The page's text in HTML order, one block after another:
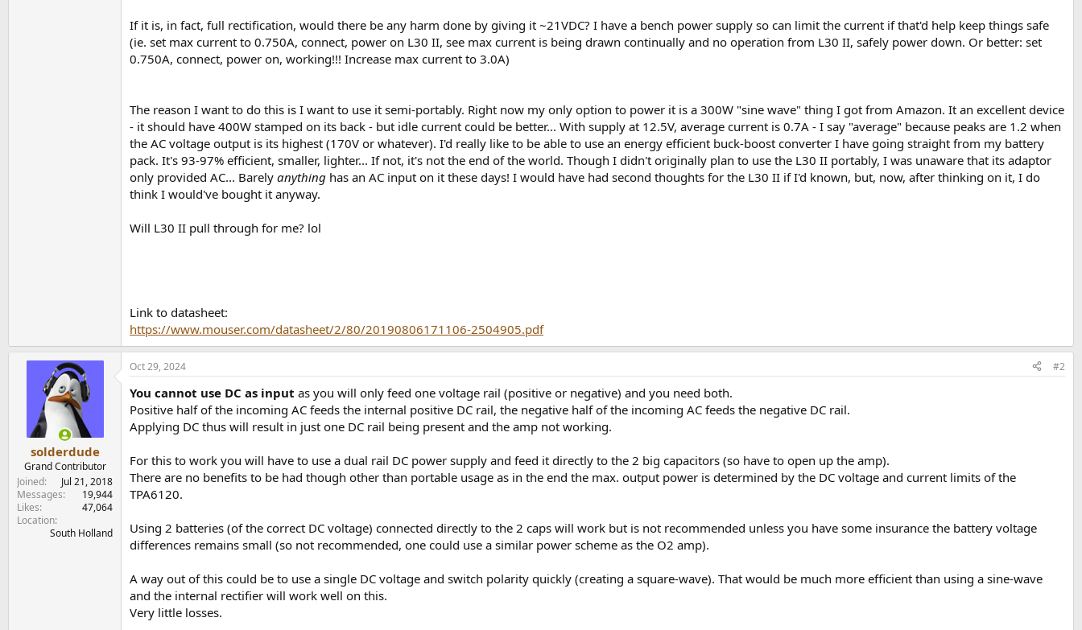
If it is, in fact, full rectification, would there be any harm done by giving it ~21VDC? I have a bench power supply so can limit the current if that'd help keep things safe
(ie. set max current to 0.750A, connect, power on L30 II, see max current is being drawn continually and no operation from L30 II, safely power down. Or better: set
0.750A, connect, power on, working!!! Increase max current to 3.0A)
The reason I want to do this is I want to use it semi-portably. Right now my only option to power it is a 300W "sine wave" thing I got from Amazon. It an excellent device
- it should have 400W stamped on its back - but idle current could be better... With supply at 12.5V, average current is 0.7A - I say "average" because peaks are 1.2 when
the AC voltage output is its highest (170V or whatever). I'd really like to be able to use an energy efficient buck-boost converter I have going straight from my battery
pack. It's 93-97% efficient, smaller, lighter... If not, it's not the end of the world. Though I didn't originally plan to use the L30 II portably, I was unaware that its adaptor
only provided AC... Barely anything has an AC input on it these days! I would have had second thoughts for the L30 II if I'd known, but, now, after thinking on it, I do
think I would've bought it anyway.
Will L30 II pull through for me? lol
Link to datasheet:
https://www.mouser.com/datasheet/2/80/20190806171106-2504905.pdf
solderdude
Grand Contributor
Joined
Jul 21, 2018
Messages
19,944
Likes
47,064
Location
South Holland
Oct 29, 2024 #2
You cannot use DC as input as you will only feed one voltage rail (positive or negative) and you need both.
Positive half of the incoming AC feeds the internal positive DC rail, the negative half of the incoming AC feeds the negative DC rail.
Applying DC thus will result in just one DC rail being present and the amp not working.
For this to work you will have to use a dual rail DC power supply and feed it directly to the 2 big capacitors (so have to open up the amp).
There are no benefits to be had though other than portable usage as in the end the max. output power is determined by the DC voltage and current limits of the
TPA6120.
Using 2 batteries (of the correct DC voltage) connected directly to the 2 caps will work but is not recommended unless you have some insurance the battery voltage
differences remains small (so not recommended, one could use a similar power scheme as the O2 amp).
A way out of this could be to use a single DC voltage and switch polarity quickly (creating a square-wave). That would be much more efficient than using a sine-wave
and the internal rectifier will work well on this.
Very little losses.